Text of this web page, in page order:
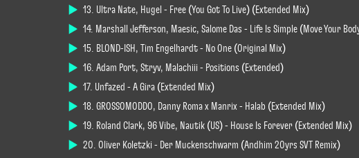
13. Ultra Nate, Hugel - Free (You Got To Live) (Extended Mix)
14. Marshall Jefferson, Maesic, Salome Das - Life Is Simple (Move Your
15. BLOND-ISH, Tim Engelhardt - No One (Original Mix)
16. Adam Port, Stryv, Malachiii - Positions (Extended)
17. Unfazed - A Gira (Extended Mix)
18. GROSSOMODDO, Danny Roma x Manrix - Halab (Extended Mix)
19. Roland Clark, 96 Vibe, Nautik (US) - House Is Forever (Extended Mix)
20. Oliver Koletzki - Der Muckenschwarm (Andhim 20yrs SVT Remix)